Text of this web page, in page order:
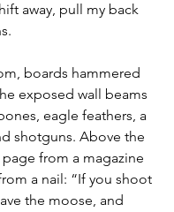
away, pull my back
boards hammered
exposed wall beams
eagle feathers, a
shotguns. Above the
page from a magazine
a nail: “If you shoot
the moose, and